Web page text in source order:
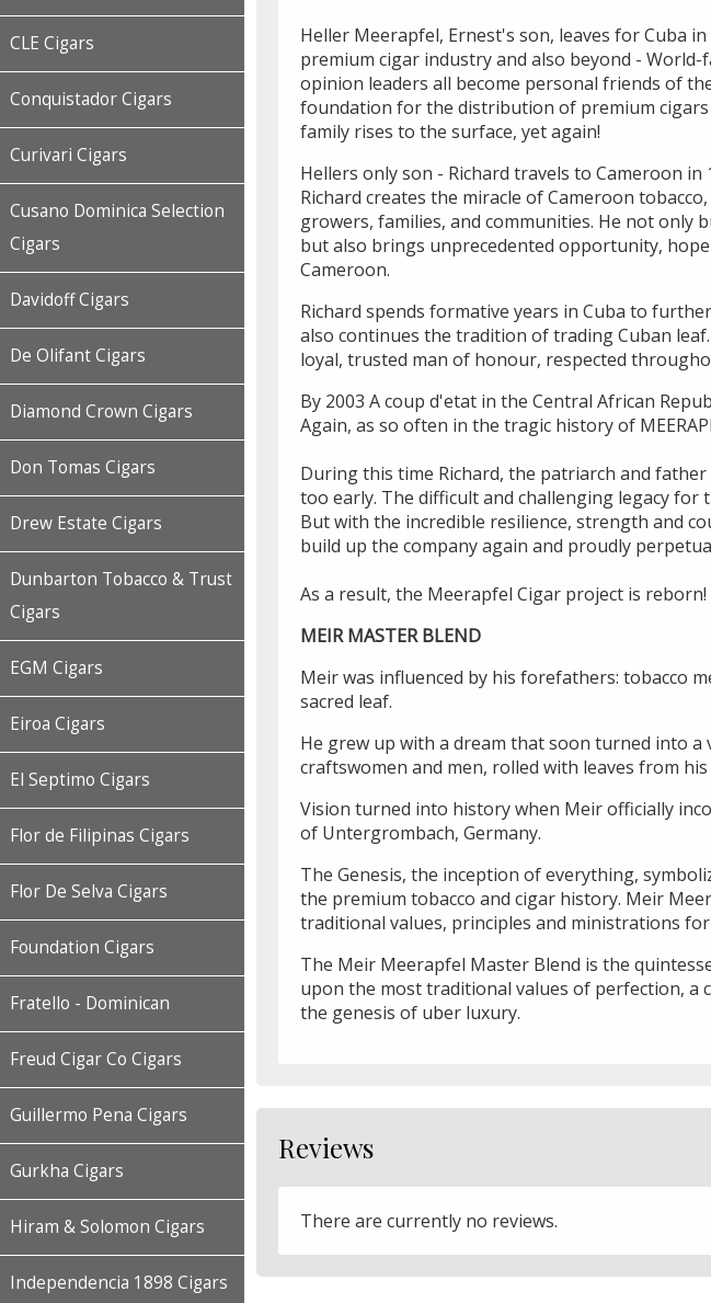
CLE Cigars
Conquistador Cigars
Curivari Cigars
Cusano Dominica Selection
Cigars
Davidoff Cigars
De Olifant Cigars
Diamond Crown Cigars
Don Tomas Cigars
Drew Estate Cigars
Dunbarton Tobacco & Trust
Cigars
EGM Cigars
Eiroa Cigars
El Septimo Cigars
Flor de Filipinas Cigars
Flor De Selva Cigars
Foundation Cigars
Fratello - Dominican
Freud Cigar Co Cigars
Guillermo Pena Cigars
Gurkha Cigars
Hiram & Solomon Cigars
Independencia 1898 Cigars
Heller Meerapfel, Ernest's son, leaves for Cuba
premium cigar industry and also beyond -
opinion leaders all become personal friends of
foundation for the distribution of premium
family rises to the surface, yet again!
Hellers only son - Richard travels to Cameroon
Richard creates the miracle of Cameroon
growers, families, and communities. He not
but also brings unprecedented opportunity,
Cameroon.
Richard spends formative years in Cuba to
also continues the tradition of trading Cuban
loyal, trusted man of honour, respected
By 2003 A coup d'etat in the Central African
Again, as so often in the tragic history of
During this time Richard, the patriarch and
too early. The difficult and challenging legacy for
But with the incredible resilience, strength and
build up the company again and proudly
As a result, the Meerapfel Cigar project is reborn!
MEIR MASTER BLEND
Meir was influenced by his forefathers: tobacco
sacred leaf.
He grew up with a dream that soon turned into
craftswomen and men, rolled with leaves from
Vision turned into history when Meir officially
of Untergrombach, Germany.
The Genesis, the inception of everything,
the premium tobacco and cigar history. Meir
traditional values, principles and ministrations
The Meir Meerapfel Master Blend is the
upon the most traditional values of perfection, a
the genesis of uber luxury.
Reviews
There are currently no reviews.